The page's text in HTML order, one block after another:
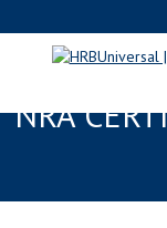
NRA